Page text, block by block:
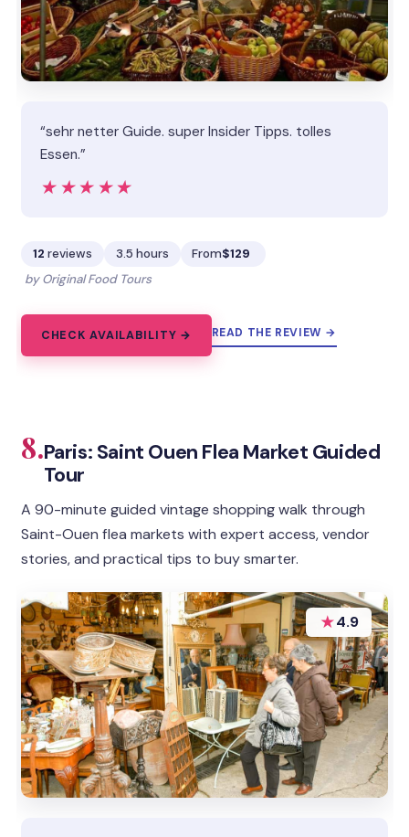
“sehr netter Guide. super Insider Tipps. tolles
Essen.”
★★★★★
★★★★★
12 reviews 3.5 hours From$129
by Original Food Tours
CHECK AVAILABILITY → READ THE REVIEW →
8.Paris: Saint Ouen Flea Market Guided
Tour
A 90-minute guided vintage shopping walk through
Saint-Ouen flea markets with expert access, vendor
stories, and practical tips to buy smarter.
★4.9